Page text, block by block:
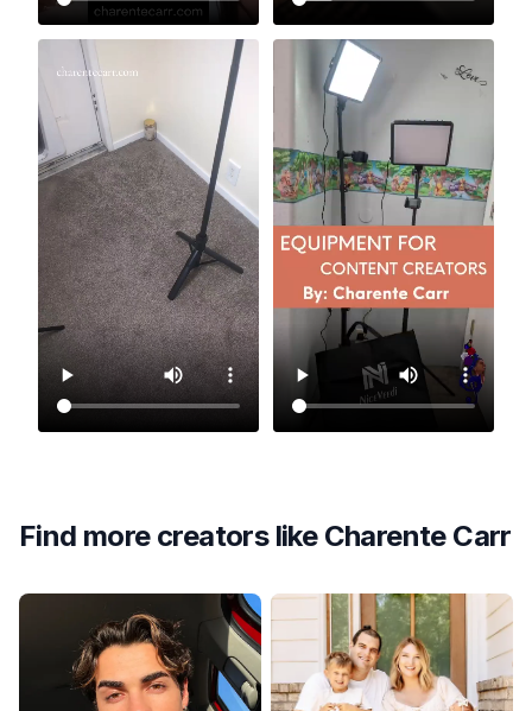
Find more creators like Charente Carr